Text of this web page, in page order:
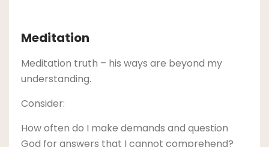
Meditation
Meditation truth – his ways are beyond my
understanding.
Consider:
How often do I make demands and question
God for answers that I cannot comprehend?